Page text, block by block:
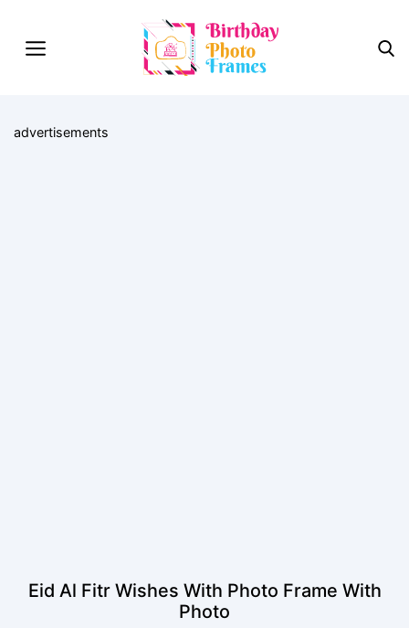
advertisements
Eid Al Fitr Wishes With Photo Frame With
Photo